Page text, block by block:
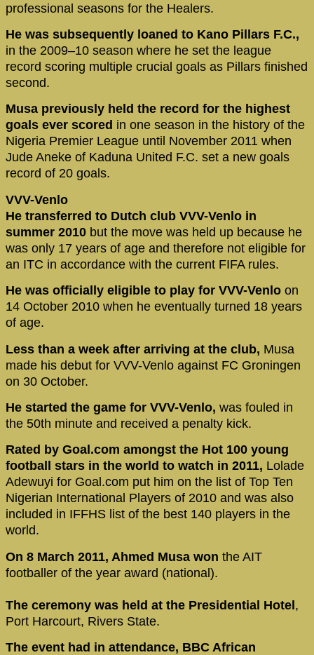
professional seasons for the Healers.
He was subsequently loaned to Kano Pillars F.C.,
in the 2009–10 season where he set the league
record scoring multiple crucial goals as Pillars finished
second.
Musa previously held the record for the highest
goals ever scored in one season in the history of the
Nigeria Premier League until November 2011 when
Jude Aneke of Kaduna United F.C. set a new goals
record of 20 goals.
VVV-Venlo
He transferred to Dutch club VVV-Venlo in
summer 2010 but the move was held up because he
was only 17 years of age and therefore not eligible for
an ITC in accordance with the current FIFA rules.
He was officially eligible to play for VVV-Venlo on
14 October 2010 when he eventually turned 18 years
of age.
Less than a week after arriving at the club, Musa
made his debut for VVV-Venlo against FC Groningen
on 30 October.
He started the game for VVV-Venlo, was fouled in
the 50th minute and received a penalty kick.
Rated by Goal.com amongst the Hot 100 young
football stars in the world to watch in 2011, Lolade
Adewuyi for Goal.com put him on the list of Top Ten
Nigerian International Players of 2010 and was also
included in IFFHS list of the best 140 players in the
world.
On 8 March 2011, Ahmed Musa won the AIT
footballer of the year award (national).
The ceremony was held at the Presidential Hotel,
Port Harcourt, Rivers State.
The event had in attendance, BBC African